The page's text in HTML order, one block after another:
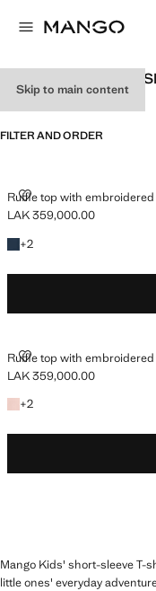
Skip to main content
BABY GIRLS SHORT
FILTER AND ORDER
Ruffle top with
RUFFLE TOP WITH
Current price [LAK
LAK 359,000.00
+2
+2 colours
Ruffle top with
RUFFLE TOP WITH
Current price [LAK
LAK 359,000.00
+2
+2 colours
Mango Kids' short-sleeve T-
little ones' everyday